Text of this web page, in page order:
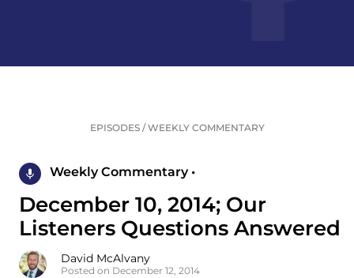
EPISODES/WEEKLY COMMENTARY
Weekly Commentary •
December 10, 2014; Our
Listeners Questions Answered
David McAlvany
Posted on December 12, 2014